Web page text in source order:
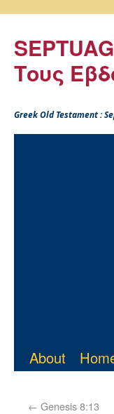
Τους
Greek Old Testament :
About
← Genesis 8:13